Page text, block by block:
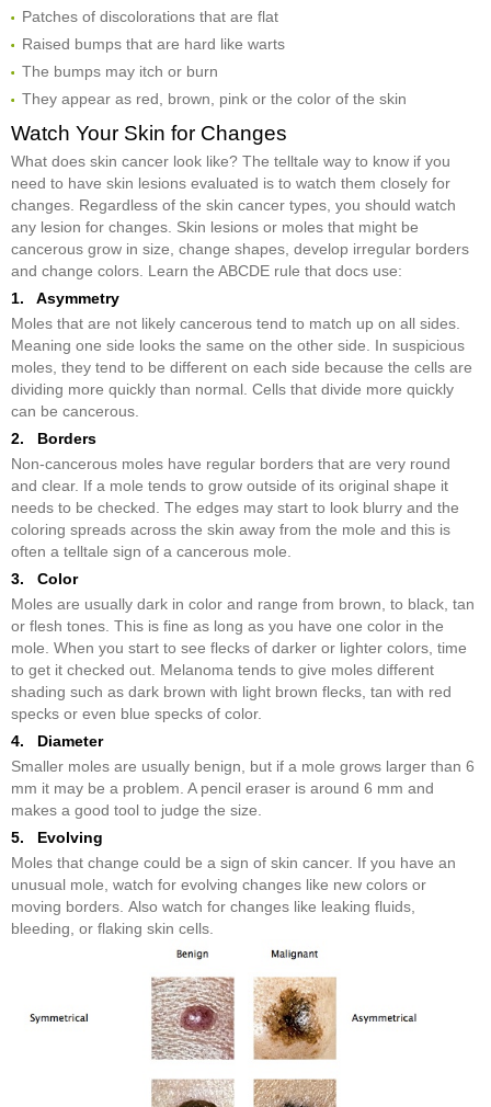
Patches of discolorations that are flat
Raised bumps that are hard like warts
The bumps may itch or burn
They appear as red, brown, pink or the color of the skin
Watch Your Skin for Changes
What does skin cancer look like? The telltale way to know if you
need to have skin lesions evaluated is to watch them closely for
changes. Regardless of the skin cancer types, you should watch
any lesion for changes. Skin lesions or moles that might be
cancerous grow in size, change shapes, develop irregular borders
and change colors. Learn the ABCDE rule that docs use:
1. Asymmetry
Moles that are not likely cancerous tend to match up on all sides.
Meaning one side looks the same on the other side. In suspicious
moles, they tend to be different on each side because the cells are
dividing more quickly than normal. Cells that divide more quickly
can be cancerous.
2. Borders
Non-cancerous moles have regular borders that are very round
and clear. If a mole tends to grow outside of its original shape it
needs to be checked. The edges may start to look blurry and the
coloring spreads across the skin away from the mole and this is
often a telltale sign of a cancerous mole.
3. Color
Moles are usually dark in color and range from brown, to black, tan
or flesh tones. This is fine as long as you have one color in the
mole. When you start to see flecks of darker or lighter colors, time
to get it checked out. Melanoma tends to give moles different
shading such as dark brown with light brown flecks, tan with red
specks or even blue specks of color.
4. Diameter
Smaller moles are usually benign, but if a mole grows larger than 6
mm it may be a problem. A pencil eraser is around 6 mm and
makes a good tool to judge the size.
5. Evolving
Moles that change could be a sign of skin cancer. If you have an
unusual mole, watch for evolving changes like new colors or
moving borders. Also watch for changes like leaking fluids,
bleeding, or flaking skin cells.